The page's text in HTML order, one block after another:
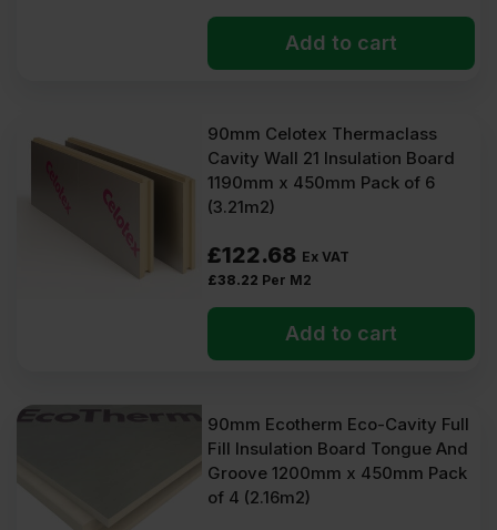
Add to cart
90mm Celotex Thermaclass
Cavity Wall 21 Insulation Board
1190mm x 450mm Pack of 6
(3.21m2)
£122.68 Ex VAT
£38.22 Per M2
Add to cart
90mm Ecotherm Eco-Cavity Full
Fill Insulation Board Tongue And
Groove 1200mm x 450mm Pack
of 4 (2.16m2)